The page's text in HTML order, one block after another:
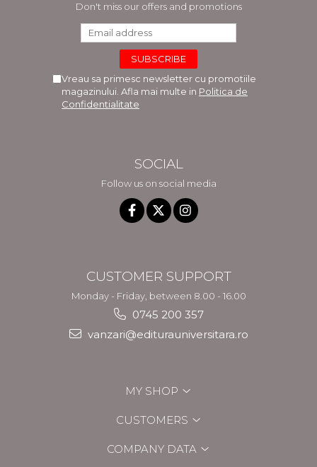
Don't miss our offers and promotions
Vreau sa primesc newsletter cu promotiile
magazinului. Afla mai multe in Politica de
Confidentialitate
SOCIAL
Follow us on social media
CUSTOMER SUPPORT
Monday - Friday, between 8.00 - 16.00
0745 200 357
vanzari@editurauniversitara.ro
MY SHOP
CUSTOMERS
COMPANY DATA